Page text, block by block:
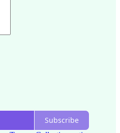
Subscribe